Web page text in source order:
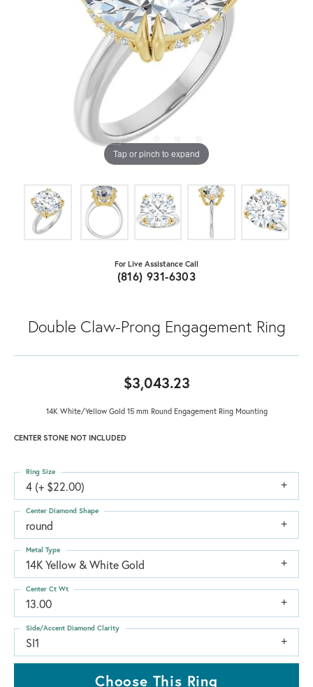
Tap or pinch to expand
For Live Assistance Call
(816) 931-6303
Double Claw-Prong Engagement Ring
$3,043.23
14K White/Yellow Gold 15 mm Round Engagement Ring Mounting
CENTER STONE NOT INCLUDED
4 (+ $22.00)
Ring Size
round
Center Diamond Shape
14K Yellow & White Gold
Metal Type
13.00
Center Ct Wt
SI1
Side/Accent Diamond Clarity
Choose This Ring